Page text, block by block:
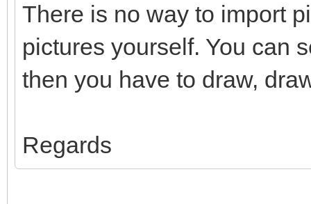
There is no way to import
pictures yourself. You can
then you have to draw,
Regards